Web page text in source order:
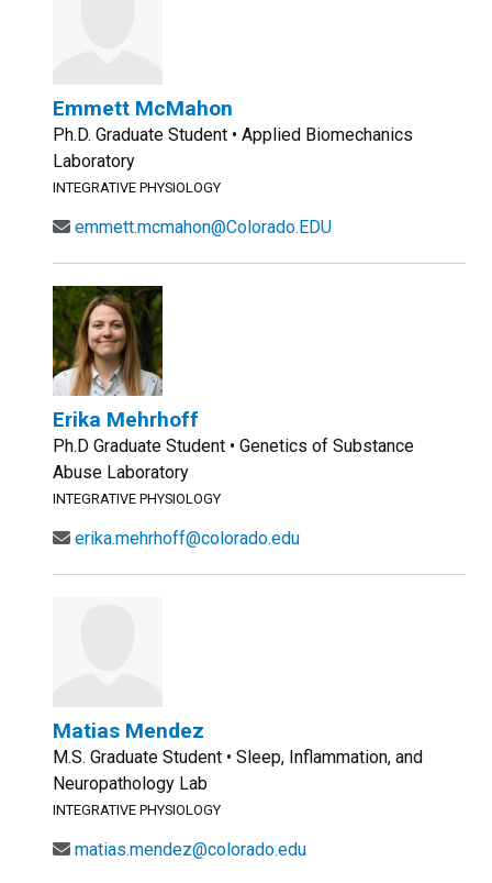
Emmett McMahon
Ph.D. Graduate Student • Applied Biomechanics
Laboratory
INTEGRATIVE PHYSIOLOGY
emmett.mcmahon@Colorado.EDU
Erika Mehrhoff
Ph.D Graduate Student • Genetics of Substance
Abuse Laboratory
INTEGRATIVE PHYSIOLOGY
erika.mehrhoff@colorado.edu
Matias Mendez
M.S. Graduate Student • Sleep, Inflammation, and
Neuropathology Lab
INTEGRATIVE PHYSIOLOGY
matias.mendez@colorado.edu